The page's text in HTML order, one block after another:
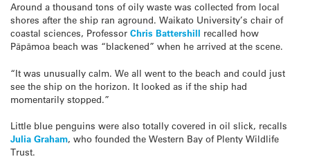
Around a thousand tons of oily waste was collected from local
shores after the ship ran aground. Waikato University’s chair of
coastal sciences, Professor Chris Battershill recalled how
Pāpāmoa beach was “blackened” when he arrived at the scene.
“It was unusually calm. We all went to the beach and could just
see the ship on the horizon. It looked as if the ship had
momentarily stopped.”
Little blue penguins were also totally covered in oil slick, recalls
Julia Graham, who founded the Western Bay of Plenty Wildlife
Trust.